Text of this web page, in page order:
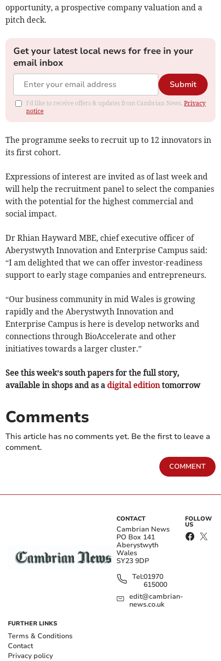
opportunity, a prospective company valuation and a
pitch deck.
Get your latest local news for free in your
email inbox
Submit
I'd like to receive offers & updates from Cambrian News.Privacy
notice
The programme seeks to recruit up to 12 innovators in
its first cohort.
Expressions of interest are invited as of last week and
will help the recruitment panel to select the companies
with the potential for the highest commercial and
social impact.
Dr Rhian Hayward MBE, chief executive officer of
Aberystwyth Innovation and Enterprise Campus said:
“I am delighted that we can offer investor-readiness
support to early stage companies and entrepreneurs.
“Our business community in mid Wales is growing
rapidly and the Aberystwyth Innovation and
Enterprise Campus is here is develop networks and
connections through BioAccelerate and other
initiatives towards a larger cluster.”
See this week’s south papers for the full story,
available in shops and as a digital editiontomorrow
Comments
This article has no comments yet. Be the first to leave a
comment.
COMMENT
CONTACT
Cambrian News
PO Box 141
Aberystwyth
Wales
SY23 9DP
Tel:01970
615000
edit@cambrian-
news.co.uk
FOLLOW
US
FURTHER LINKS
Terms & Conditions
Contact
Privacy policy